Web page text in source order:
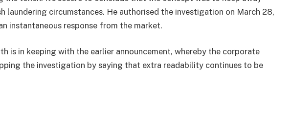
laundering circumstances. He authorised the investigation on March 28,
instantaneous response from the market.
is in keeping with the earlier announcement, whereby the corporate
the investigation by saying that extra readability continues to be